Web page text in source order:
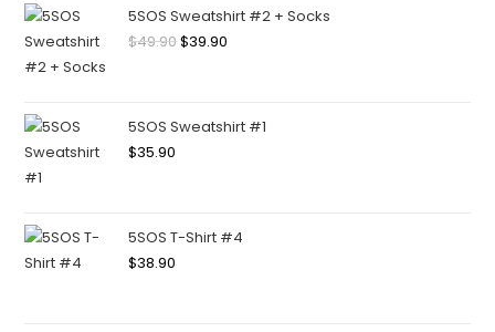
5SOS Sweatshirt #2 + Socks
$49.90$39.90
5SOS Sweatshirt #1
$35.90
5SOS T-Shirt #4
$38.90